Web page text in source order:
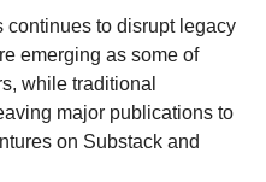
continues to disrupt legacy
emerging as some of
while traditional
major publications to
on Substack and